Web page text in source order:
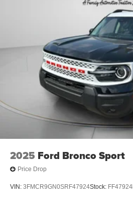
2025 Ford Bronco Sport
Price Drop
VIN: 3FMCR9GN0SRF47924Stock: FF47924